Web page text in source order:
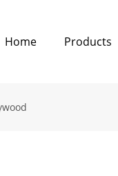
Home Products